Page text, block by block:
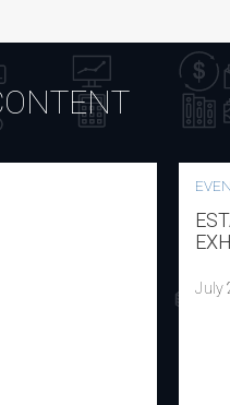
July